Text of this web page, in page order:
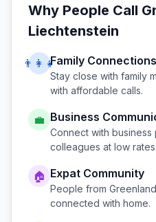
Why People Call
Liechtenstein
👨‍👩‍👧Family Connections
Stay close with family
with affordable calls.
💼 Business
Connect with business
colleagues at low rates.
🏠 Expat Community
People from Greenland
connected with home.